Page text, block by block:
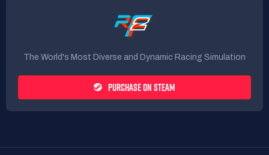
The World's Most Diverse and Dynamic Racing Simulation
PURCHASE ON STEAM